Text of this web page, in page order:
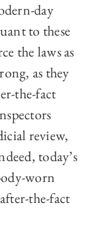
day
to these
the laws as
as they
the-fact
review,
today’s
worn
the-fact